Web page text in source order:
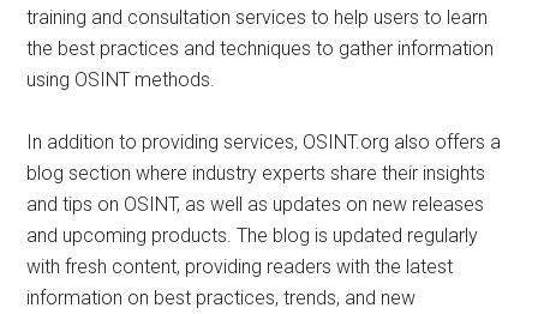
training and consultation services to help users to learn
the best practices and techniques to gather information
using OSINT methods.
In addition to providing services, OSINT.org also offers a
blog section where industry experts share their insights
and tips on OSINT, as well as updates on new releases
and upcoming products. The blog is updated regularly
with fresh content, providing readers with the latest
information on best practices, trends, and new